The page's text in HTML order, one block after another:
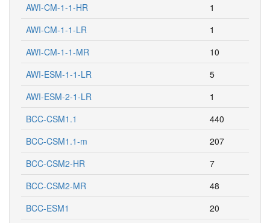
AWI-CM-1-1-HR
1
AWI-CM-1-1-LR
1
AWI-CM-1-1-MR
10
AWI-ESM-1-1-LR
5
AWI-ESM-2-1-LR
1
BCC-CSM1.1
440
BCC-CSM1.1-m
207
BCC-CSM2-HR
7
BCC-CSM2-MR
48
BCC-ESM1
20